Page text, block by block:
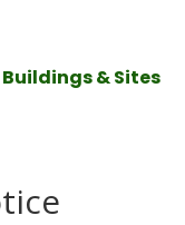
Buildings & Sites